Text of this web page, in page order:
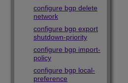
configure bgp delete
network
configure bgp export
shutdown-priority
configure bgp import-
policy
configure bgp local-
preference